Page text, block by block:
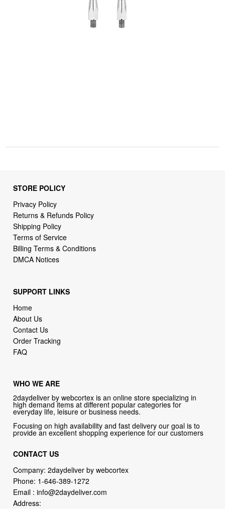
STORE POLICY
Privacy Policy
Returns & Refunds Policy
Shipping Policy
Terms of Service
Billing Terms & Conditions
DMCA Notices
SUPPORT LINKS
Home
About Us
Contact Us
Order Tracking
FAQ
WHO WE ARE
2daydeliver by webcortex is an online store specializing in
high demand items at different popular categories for
everyday life, leisure or business needs.
Focusing on high availability and fast delivery our goal is to
provide an excellent shopping experience for our customers
CONTACT US
Company: 2daydeliver by webcortex
Phone: 1-646-389-1272
Email :info@2daydeliver.com
Address: